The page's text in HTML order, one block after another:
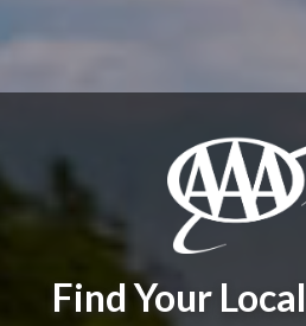
Find Your